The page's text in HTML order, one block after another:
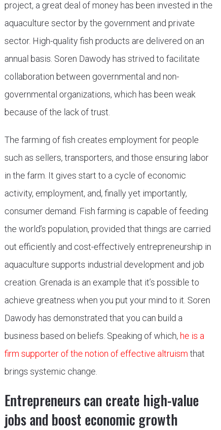
project, a great deal of money has been invested in the
aquaculture sector by the government and private
sector. High-quality fish products are delivered on an
annual basis. Soren Dawody has strived to facilitate
collaboration between governmental and non-
governmental organizations, which has been weak
because of the lack of trust.
The farming of fish creates employment for people
such as sellers, transporters, and those ensuring labor
in the farm. It gives start to a cycle of economic
activity, employment, and, finally yet importantly,
consumer demand. Fish farming is capable of feeding
the world’s population, provided that things are carried
out efficiently and cost-effectively entrepreneurship in
aquaculture supports industrial development and job
creation. Grenada is an example that it’s possible to
achieve greatness when you put your mind to it. Soren
Dawody has demonstrated that you can build a
business based on beliefs. Speaking of which, he is a
firm supporter of the notion of effective altruism that
brings systemic change.
Entrepreneurs can create high-value
jobs and boost economic growth